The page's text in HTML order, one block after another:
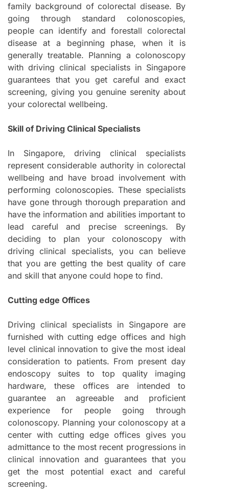
family background of colorectal disease. By
going through standard colonoscopies,
people can identify and forestall colorectal
disease at a beginning phase, when it is
generally treatable. Planning a colonoscopy
with driving clinical specialists in Singapore
guarantees that you get careful and exact
screening, giving you genuine serenity about
your colorectal wellbeing.
Skill of Driving Clinical Specialists
In Singapore, driving clinical specialists
represent considerable authority in colorectal
wellbeing and have broad involvement with
performing colonoscopies. These specialists
have gone through thorough preparation and
have the information and abilities important to
lead careful and precise screenings. By
deciding to plan your colonoscopy with
driving clinical specialists, you can believe
that you are getting the best quality of care
and skill that anyone could hope to find.
Cutting edge Offices
Driving clinical specialists in Singapore are
furnished with cutting edge offices and high
level clinical innovation to give the most ideal
consideration to patients. From present day
endoscopy suites to top quality imaging
hardware, these offices are intended to
guarantee an agreeable and proficient
experience for people going through
colonoscopy. Planning your colonoscopy at a
center with cutting edge offices gives you
admittance to the most recent progressions in
clinical innovation and guarantees that you
get the most potential exact and careful
screening.